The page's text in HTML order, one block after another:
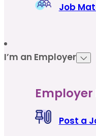
Job
I’m an Employer
Employer
Post a